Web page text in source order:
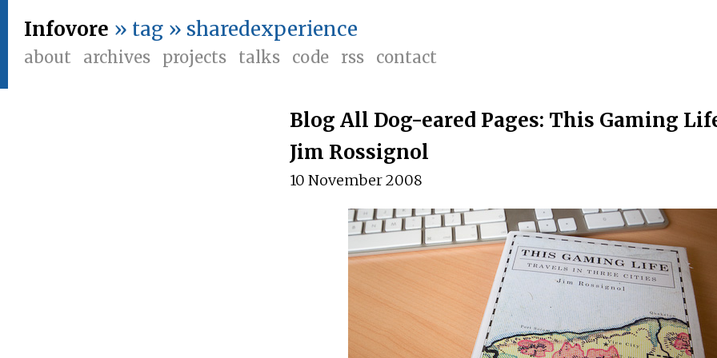
Infovore » tag » sharedexperience
about archives projects talks code rss contact
Blog All Dog-eared Pages: This Gaming
Jim Rossignol
10 November 2008